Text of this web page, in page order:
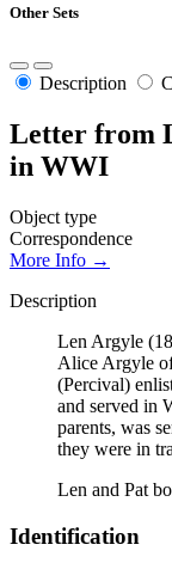
Other Sets
Description
Letter from
in WWI
Object type
Correspondence
More Info →
Description
Len Argyle
Alice Argyle
(Percival)
and served in
parents, was
they were in
Len and Pat
Identification